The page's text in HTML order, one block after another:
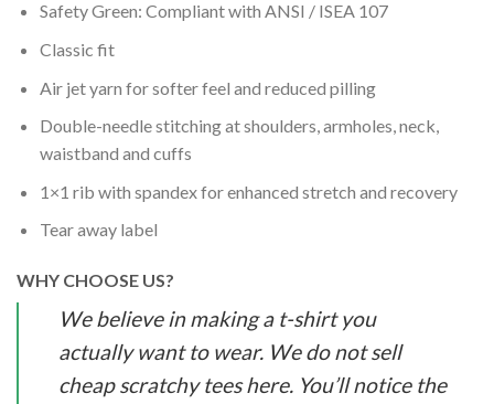
Safety Green: Compliant with ANSI / ISEA 107
Classic fit
Air jet yarn for softer feel and reduced pilling
Double-needle stitching at shoulders, armholes, neck,
waistband and cuffs
1×1 rib with spandex for enhanced stretch and recovery
Tear away label
WHY CHOOSE US?
We believe in making a t-shirt you
actually want to wear. We do not sell
cheap scratchy tees here. You’ll notice the